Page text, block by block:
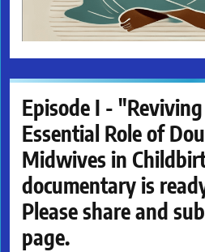
Episode I -
Essential Role of
Midwives in
documentary is
Please share and
page.